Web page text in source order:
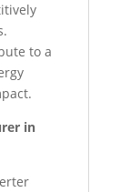
to a
in